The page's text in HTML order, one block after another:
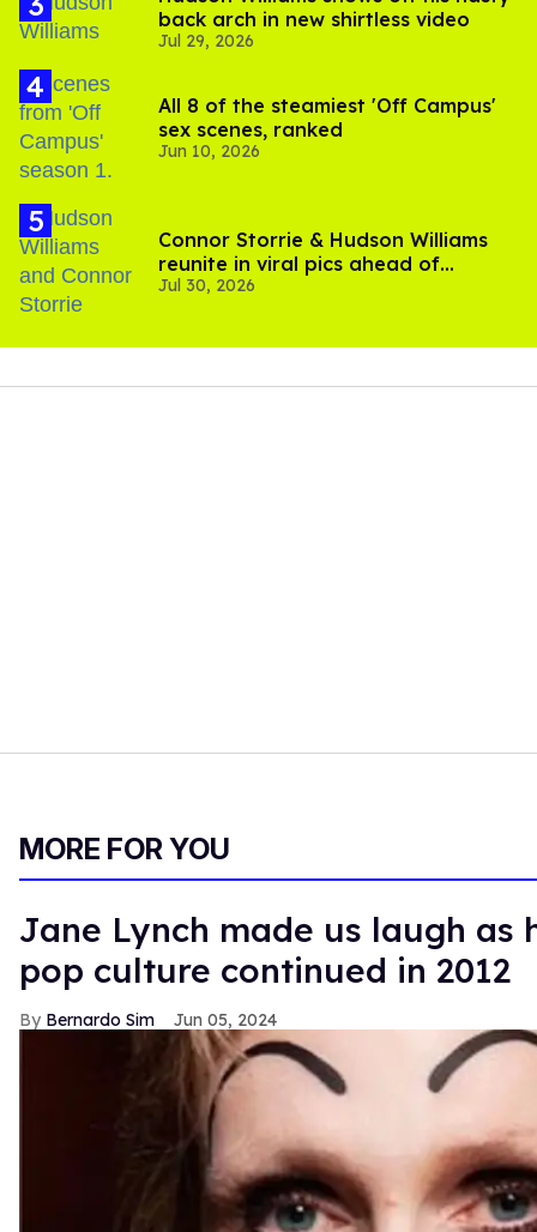
back arch in new shirtless video
Jul 29, 2026
All 8 of the steamiest 'Off Campus'
sex scenes, ranked
Jun 10, 2026
Connor Storrie & Hudson Williams
reunite in viral pics ahead of
'Heated Rivalry' season 2
Jul 30, 2026
MORE FOR YOU
Jane Lynch made us laugh as
pop culture continued in 2012
Bernardo Sim Jun 05, 2024